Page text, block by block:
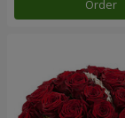
Order